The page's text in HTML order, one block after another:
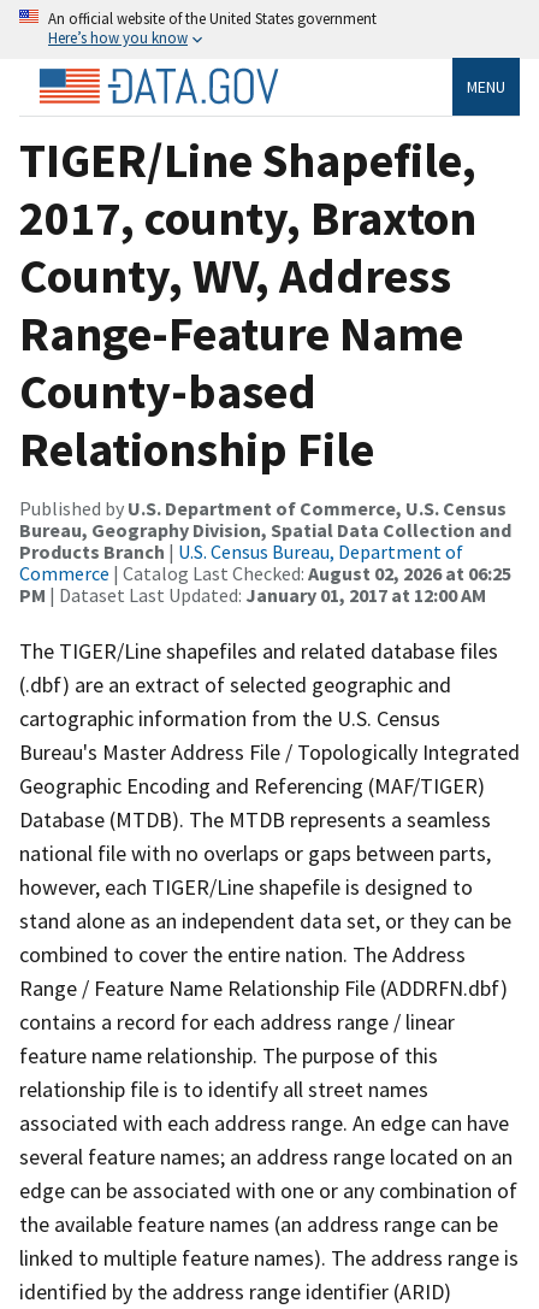
An official website of the United States government
Here’s how you know
MENU
TIGER/Line Shapefile,
2017, county, Braxton
County, WV, Address
Range-Feature Name
County-based
Relationship File
Published by U.S. Department of Commerce, U.S. Census
Bureau, Geography Division, Spatial Data Collection and
Products Branch | U.S. Census Bureau, Department of
Commerce | Catalog Last Checked: August 02, 2026 at 06:25
PM | Dataset Last Updated: January 01, 2017 at 12:00 AM
The TIGER/Line shapefiles and related database files
(.dbf) are an extract of selected geographic and
cartographic information from the U.S. Census
Bureau's Master Address File / Topologically Integrated
Geographic Encoding and Referencing (MAF/TIGER)
Database (MTDB). The MTDB represents a seamless
national file with no overlaps or gaps between parts,
however, each TIGER/Line shapefile is designed to
stand alone as an independent data set, or they can be
combined to cover the entire nation. The Address
Range / Feature Name Relationship File (ADDRFN.dbf)
contains a record for each address range / linear
feature name relationship. The purpose of this
relationship file is to identify all street names
associated with each address range. An edge can have
several feature names; an address range located on an
edge can be associated with one or any combination of
the available feature names (an address range can be
linked to multiple feature names). The address range is
identified by the address range identifier (ARID)